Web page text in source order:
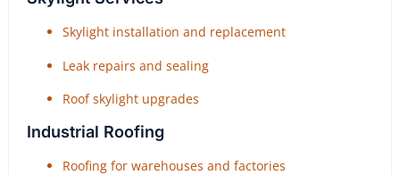
Skylight installation and replacement
Leak repairs and sealing
Roof skylight upgrades
Industrial Roofing
Roofing for warehouses and factories